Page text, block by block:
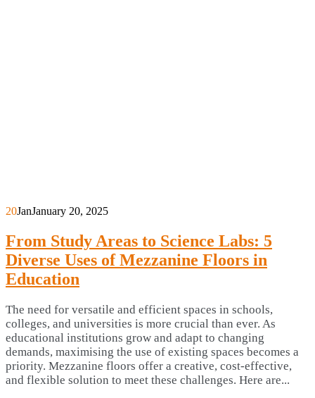
20JanJanuary 20, 2025
From Study Areas to Science Labs: 5
Diverse Uses of Mezzanine Floors in
Education
The need for versatile and efficient spaces in schools,
colleges, and universities is more crucial than ever. As
educational institutions grow and adapt to changing
demands, maximising the use of existing spaces becomes a
priority. Mezzanine floors offer a creative, cost-effective,
and flexible solution to meet these challenges. Here are...